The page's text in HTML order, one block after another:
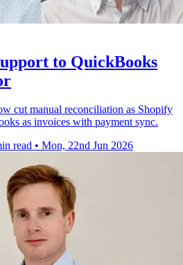
to QuickBooks
cut manual reconciliation as Shopify
as invoices with payment sync.
read • Mon, 22nd Jun 2026